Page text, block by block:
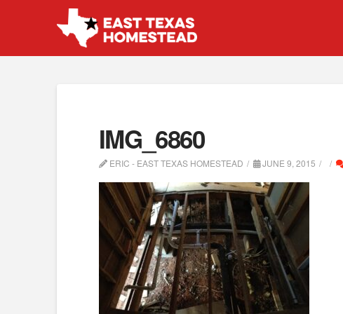
IMG_6860
ERIC - EAST TEXAS HOMESTEAD JUNE 9, 2015